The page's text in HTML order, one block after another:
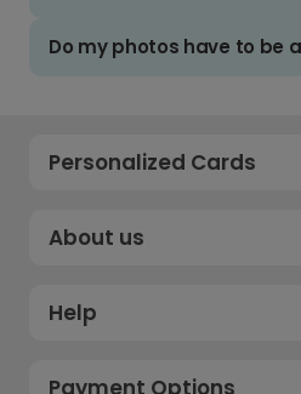
Do my photos have to be
Personalized Cards
About us
Help